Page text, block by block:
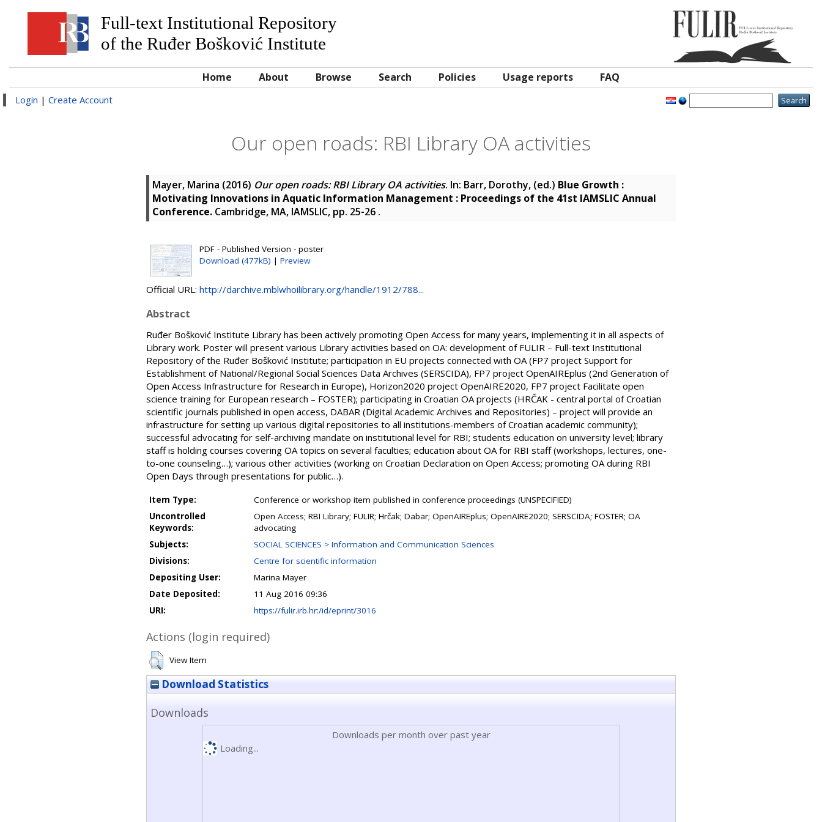
Full-text Institutional Repository
of the Ruđer Bošković Institute
Home About Browse Search Policies Usage reports FAQ
Login | Create Account
Our open roads: RBI Library OA activities
Mayer, Marina (2016) Our open roads: RBI Library OA activities. In: Barr, Dorothy, (ed.) Blue Growth :
Motivating Innovations in Aquatic Information Management : Proceedings of the 41st IAMSLIC Annual
Conference. Cambridge, MA, IAMSLIC, pp. 25-26 .
PDF - Published Version - poster
Download (477kB) | Preview
Official URL: http://darchive.mblwhoilibrary.org/handle/1912/788...
Abstract
Ruđer Bošković Institute Library has been actively promoting Open Access for many years, implementing it in all aspects of
Library work. Poster will present various Library activities based on OA: development of FULIR – Full-text Institutional
Repository of the Ruđer Bošković Institute; participation in EU projects connected with OA (FP7 project Support for
Establishment of National/Regional Social Sciences Data Archives (SERSCIDA), FP7 project OpenAIREplus (2nd Generation of
Open Access Infrastructure for Research in Europe), Horizon2020 project OpenAIRE2020, FP7 project Facilitate open
science training for European research – FOSTER); participating in Croatian OA projects (HRČAK - central portal of Croatian
scientific journals published in open access, DABAR (Digital Academic Archives and Repositories) – project will provide an
infrastructure for setting up various digital repositories to all institutions-members of Croatian academic community);
successful advocating for self-archiving mandate on institutional level for RBI; students education on university level; library
staff is holding courses covering OA topics on several faculties; education about OA for RBI staff (workshops, lectures, one-
to-one counseling…); various other activities (working on Croatian Declaration on Open Access; promoting OA during RBI
Open Days through presentations for public…).
Item Type:
Conference or workshop item published in conference proceedings (UNSPECIFIED)
Uncontrolled
Keywords:
Open Access; RBI Library; FULIR; Hrčak; Dabar; OpenAIREplus; OpenAIRE2020; SERSCIDA; FOSTER; OA
advocating
Subjects:
SOCIAL SCIENCES > Information and Communication Sciences
Divisions:
Centre for scientific information
Depositing User:
Marina Mayer
Date Deposited:
11 Aug 2016 09:36
URI:
https://fulir.irb.hr:/id/eprint/3016
Actions (login required)
View Item
Download Statistics
Downloads
Downloads per month over past year
Loading...